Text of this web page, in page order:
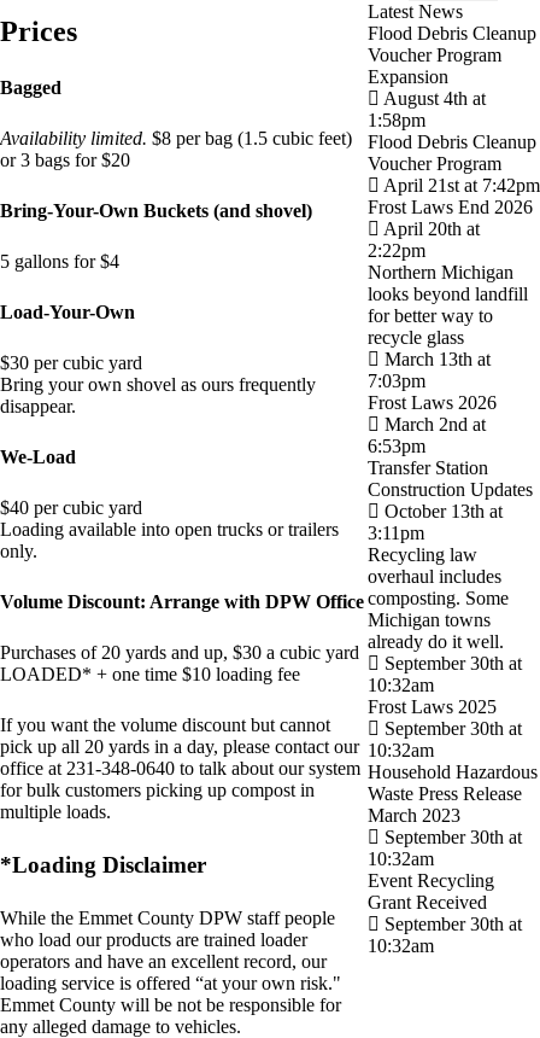
Prices
Bagged
Availability limited. $8 per bag (1.5 cubic feet)
or 3 bags for $20
Bring-Your-Own Buckets (and shovel)
5 gallons for $4
Load-Your-Own
$30 per cubic yard
Bring your own shovel as ours frequently
disappear.
We-Load
$40 per cubic yard
Loading available into open trucks or trailers
only.
Volume Discount: Arrange with DPW Office
Purchases of 20 yards and up, $30 a cubic yard
LOADED* + one time $10 loading fee
If you want the volume discount but cannot
pick up all 20 yards in a day, please contact our
office at 231-348-0640 to talk about our system
for bulk customers picking up compost in
multiple loads.
*Loading Disclaimer
While the Emmet County DPW staff people
who load our products are trained loader
operators and have an excellent record, our
loading service is offered “at your own risk."
Emmet County will be not be responsible for
any alleged damage to vehicles.
Latest News
Flood Debris Cleanup
Voucher Program
Expansion
August 4th at
1:58pm
Flood Debris Cleanup
Voucher Program
April 21st at 7:42pm
Frost Laws End 2026
April 20th at
2:22pm
Northern Michigan
looks beyond landfill
for better way to
recycle glass
March 13th at
7:03pm
Frost Laws 2026
March 2nd at
6:53pm
Transfer Station
Construction Updates
October 13th at
3:11pm
Recycling law
overhaul includes
composting. Some
Michigan towns
already do it well.
September 30th at
10:32am
Frost Laws 2025
September 30th at
10:32am
Household Hazardous
Waste Press Release
March 2023
September 30th at
10:32am
Event Recycling
Grant Received
September 30th at
10:32am